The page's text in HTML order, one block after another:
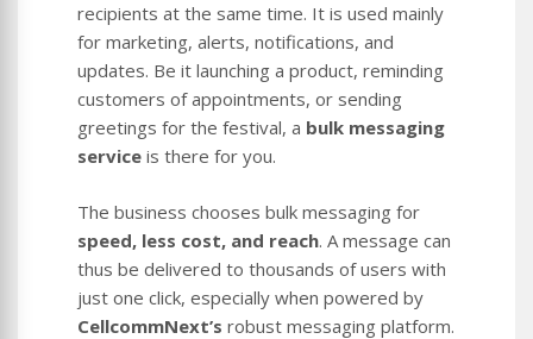
recipients at the same time. It is used mainly
for marketing, alerts, notifications, and
updates. Be it launching a product, reminding
customers of appointments, or sending
greetings for the festival, a bulk messaging
service is there for you.
The business chooses bulk messaging for
speed, less cost, and reach. A message can
thus be delivered to thousands of users with
just one click, especially when powered by
CellcommNext’s robust messaging platform.